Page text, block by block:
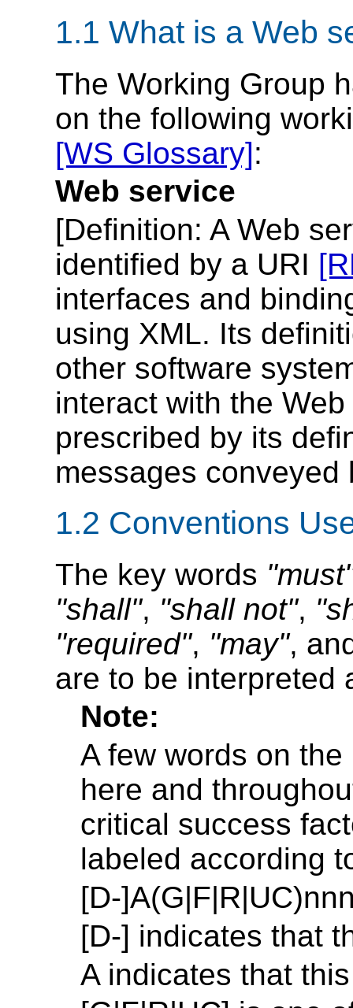
1.1 What is a Web
The Working Group
on the following
[WS Glossary]:
Web service
[Definition: A Web
identified by a URI
interfaces and
using XML. Its
other software
interact with the
prescribed by its
messages
1.2 Conventions
The key words
"shall", "shall not",
"required", "may",
are to be interpreted
Note:
A few words on
here and
critical success
labeled according
[D-
[D-] indicates that
A indicates that